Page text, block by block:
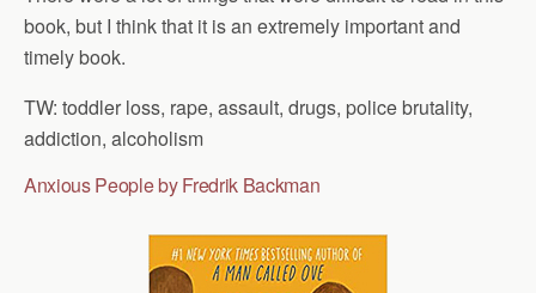
book, but I think that it is an extremely important and
timely book.
TW: toddler loss, rape, assault, drugs, police brutality,
addiction, alcoholism
Anxious People by Fredrik Backman